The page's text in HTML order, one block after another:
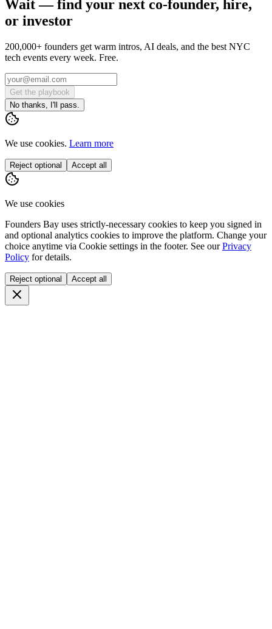
Wait — find your next co-founder, hire,
or investor
200,000+ founders get warm intros, AI deals, and the best NYC
tech events every week. Free.
Get the playbook
No thanks, I'll pass.
We use cookies. Learn more
Reject optional Accept all
We use cookies
Founders Bay uses strictly-necessary cookies to keep you signed in
and optional analytics cookies to improve the platform. Change your
choice anytime via Cookie settings in the footer. See our Privacy
Policy for details.
Reject optional Accept all